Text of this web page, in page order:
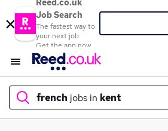
Reed.co.uk
Job Search
The fastest way to
your next job
Get the app now
french jobs in kent